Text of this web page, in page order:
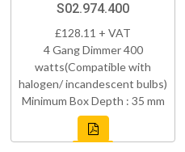
S02.974.400
£128.11 + VAT
4 Gang Dimmer 400
watts(Compatible with
halogen/ incandescent bulbs)
Minimum Box Depth : 35 mm